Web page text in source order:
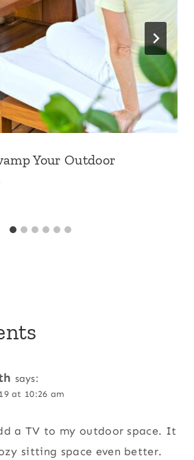
Your Outdoor
says:
at 10:26 am
a TV to my outdoor space. It
sitting space even better.